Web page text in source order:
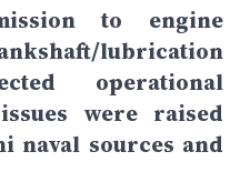
to engine
lubrication
operational
were raised
naval sources and